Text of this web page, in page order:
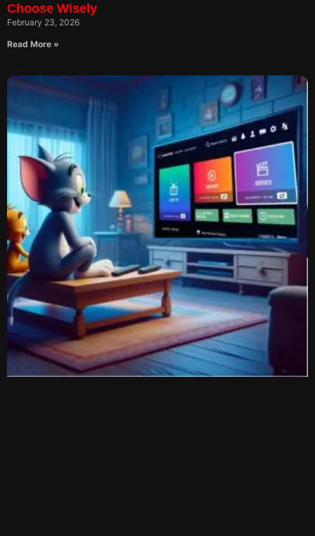
Choose Wisely
February 23, 2026
Read More »